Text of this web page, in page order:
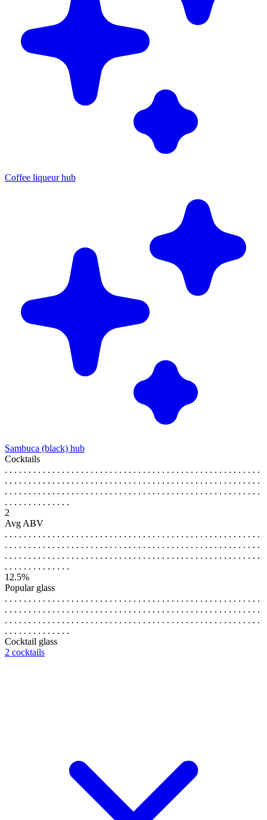
Coffee liqueur hub
Sambuca (black) hub
Cocktails
. . . . . . . . . . . . . . . . . . . . . . . . . . . . . . . . . . . . . . . . . . . . . . . . . . . . . .
. . . . . . . . . . . . . . . . . . . . . . . . . . . . . . . . . . . . . . . . . . . . . . . . . . . . . .
. . . . . . . . . . . . . . . . . . . . . . . . . . . . . . . . . . . . . . . . . . . . . . . . . . . . . .
. . . . . . . . . . . . . .
2
Avg ABV
. . . . . . . . . . . . . . . . . . . . . . . . . . . . . . . . . . . . . . . . . . . . . . . . . . . . . .
. . . . . . . . . . . . . . . . . . . . . . . . . . . . . . . . . . . . . . . . . . . . . . . . . . . . . .
. . . . . . . . . . . . . . . . . . . . . . . . . . . . . . . . . . . . . . . . . . . . . . . . . . . . . .
. . . . . . . . . . . . . .
12.5%
Popular glass
. . . . . . . . . . . . . . . . . . . . . . . . . . . . . . . . . . . . . . . . . . . . . . . . . . . . . .
. . . . . . . . . . . . . . . . . . . . . . . . . . . . . . . . . . . . . . . . . . . . . . . . . . . . . .
. . . . . . . . . . . . . . . . . . . . . . . . . . . . . . . . . . . . . . . . . . . . . . . . . . . . . .
. . . . . . . . . . . . . .
Cocktail glass
2 cocktails